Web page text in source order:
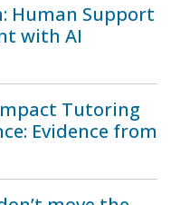
Human Support
with AI
Tutoring
Evidence from